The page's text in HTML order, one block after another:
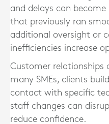
and delays can
that previously ran
additional oversight or
inefficiencies increase
Customer relationships
many SMEs, clients
contact with specific
staff changes can
reduce confidence.